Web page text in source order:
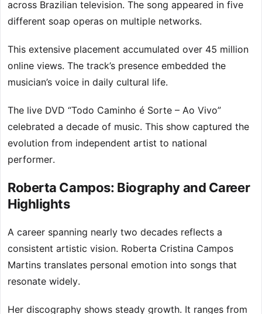
across Brazilian television. The song appeared in five
different soap operas on multiple networks.
This extensive placement accumulated over 45 million
online views. The track’s presence embedded the
musician’s voice in daily cultural life.
The live DVD “Todo Caminho é Sorte – Ao Vivo”
celebrated a decade of music. This show captured the
evolution from independent artist to national
performer.
Roberta Campos: Biography and Career
Highlights
A career spanning nearly two decades reflects a
consistent artistic vision. Roberta Cristina Campos
Martins translates personal emotion into songs that
resonate widely.
Her discography shows steady growth. It ranges from